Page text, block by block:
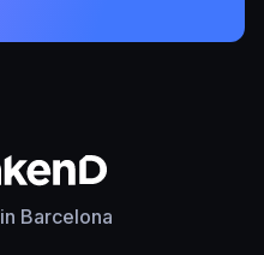
in Barcelona